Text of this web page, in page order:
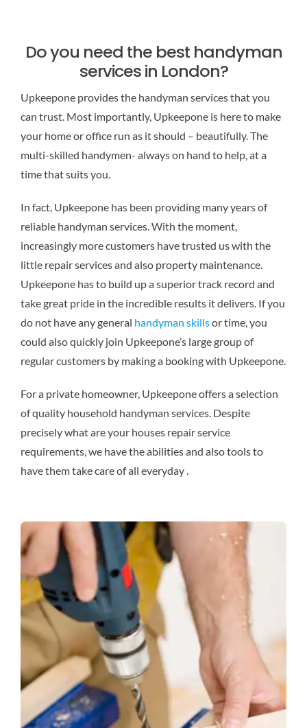
Do you need the best handyman
services in London?
Upkeepone provides the handyman services that you
can trust. Most importantly, Upkeepone is here to make
your home or office run as it should – beautifully. The
multi-skilled handymen- always on hand to help, at a
time that suits you.
In fact, Upkeepone has been providing many years of
reliable handyman services. With the moment,
increasingly more customers have trusted us with the
little repair services and also property maintenance.
Upkeepone has to build up a superior track record and
take great pride in the incredible results it delivers. If you
do not have any general handyman skillsor time, you
could also quickly join Upkeepone’s large group of
regular customers by making a booking with Upkeepone.
For a private homeowner, Upkeepone offers a selection
of quality household handyman services. Despite
precisely what are your houses repair service
requirements, we have the abilities and also tools to
have them take care of all everyday .